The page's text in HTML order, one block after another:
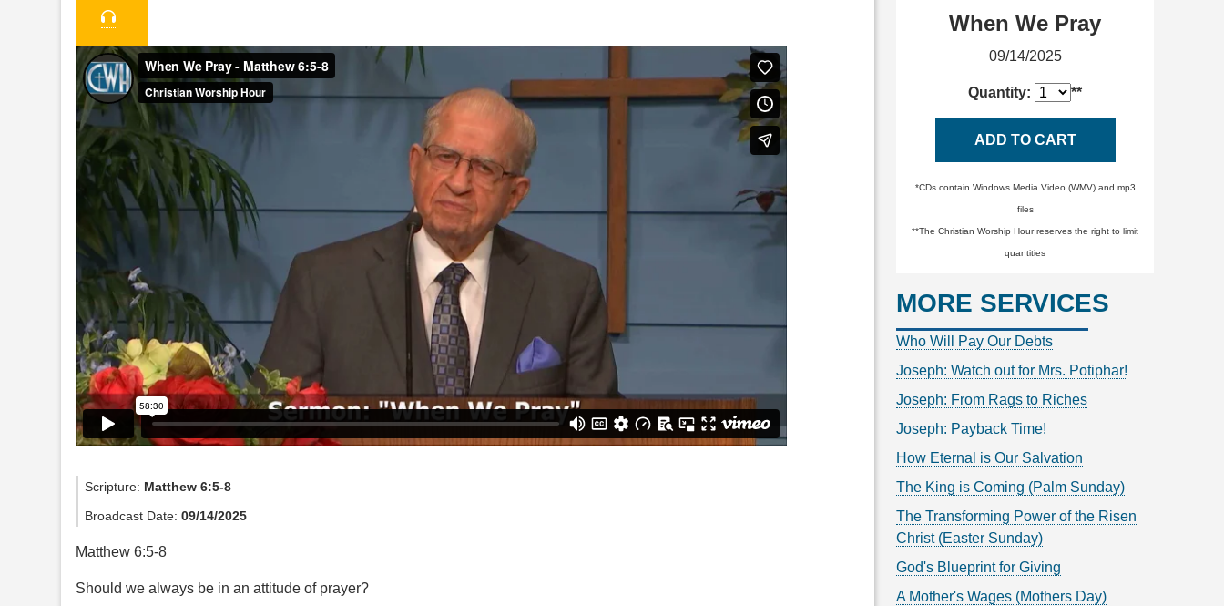
Scripture: Matthew 6:5-8
Broadcast Date:09/14/2025
Matthew 6:5-8
Should we always be in an attitude of prayer?
When We Pray
09/14/2025
Quantity: **
ADD TO CART
*CDs contain Windows Media Video (WMV) and mp3
files
**The Christian Worship Hour reserves the right to limit
quantities
MORE SERVICES
Who Will Pay Our Debts
Joseph: Watch out for Mrs. Potiphar!
Joseph: From Rags to Riches
Joseph: Payback Time!
How Eternal is Our Salvation
The King is Coming (Palm Sunday)
The Transforming Power of the Risen
Christ (Easter Sunday)
God's Blueprint for Giving
A Mother's Wages (Mothers Day)